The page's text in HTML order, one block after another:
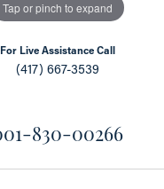
Tap or pinch to expand
For Live Assistance Call
(417) 667-3539
830-00266